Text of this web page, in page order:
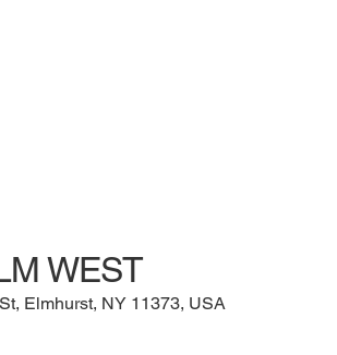
WEST
Elmhurst, NY 11373, USA